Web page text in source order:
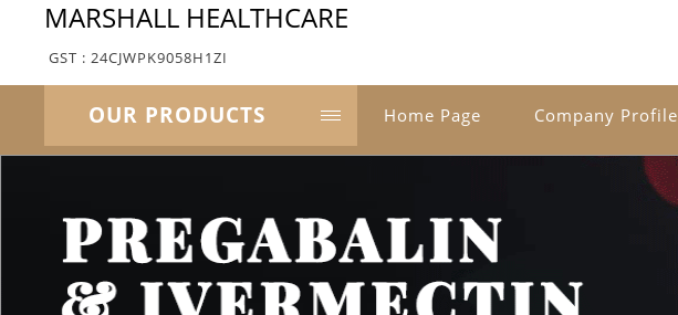
MARSHALL HEALTHCARE
GST : 24CJWPK9058H1ZI
OUR PRODUCTS Home Page Company Profile